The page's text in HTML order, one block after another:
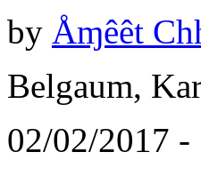
by Åɱêêt
Belgaum,
02/02/2017 -